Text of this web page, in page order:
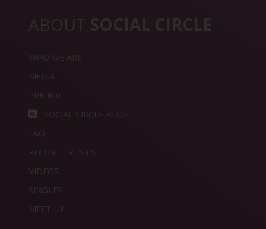
ABOUT SOCIAL CIRCLE
WHO WE ARE
MEDIA
PRICING
SOCIAL CIRCLE BLOG
FAQ
RECENT EVENTS
VIDEOS
SINGLES
MEET UP